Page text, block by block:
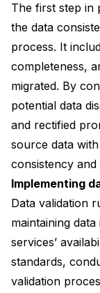
The first step in
the data
process. It
completeness,
migrated. By
potential data
and rectified
source data
consistency and
Implementing
Data validation
maintaining
services’
standards,
validation